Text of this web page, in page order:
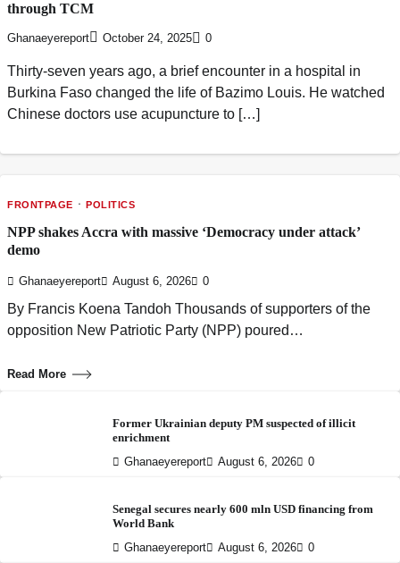
through TCM
Ghanaeyereport October 24, 2025 0
Thirty-seven years ago, a brief encounter in a hospital in
Burkina Faso changed the life of Bazimo Louis. He watched
Chinese doctors use acupuncture to […]
FRONTPAGE POLITICS
NPP shakes Accra with massive ‘Democracy under attack’
demo
Ghanaeyereport August 6, 2026 0
By Francis Koena Tandoh Thousands of supporters of the
opposition New Patriotic Party (NPP) poured…
Read More
Former Ukrainian deputy PM suspected of illicit
enrichment
Ghanaeyereport August 6, 2026 0
Senegal secures nearly 600 mln USD financing from
World Bank
Ghanaeyereport August 6, 2026 0